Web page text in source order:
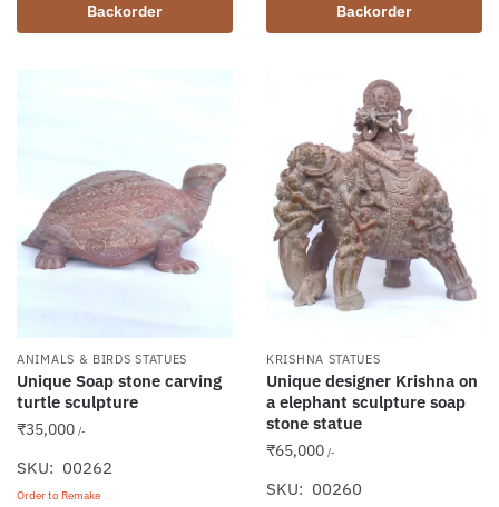
Backorder Backorder
ANIMALS & BIRDS STATUES
Unique Soap stone carving
turtle sculpture
₹35,000 /-
SKU: 00262
Order to Remake
KRISHNA STATUES
Unique designer Krishna on
a elephant sculpture soap
stone statue
₹65,000 /-
SKU: 00260